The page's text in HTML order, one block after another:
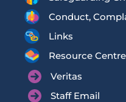
Conduct,
Links
Resource Centre
Veritas
Staff Email